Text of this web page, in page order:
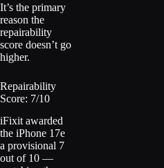
It’s the primary
reason the
repairability
score doesn’t go
higher.
Repairability
Score: 7/10
iFixit awarded
the iPhone 17e
a provisional 7
out of 10 —